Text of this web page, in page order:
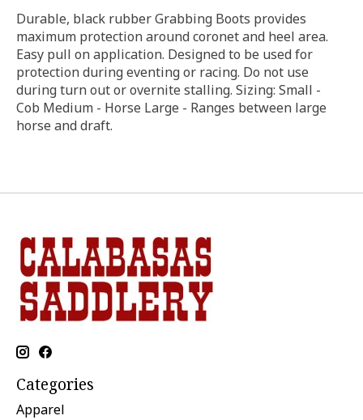
Durable, black rubber Grabbing Boots provides
maximum protection around coronet and heel area.
Easy pull on application. Designed to be used for
protection during eventing or racing. Do not use
during turn out or overnite stalling. Sizing: Small -
Cob Medium - Horse Large - Ranges between large
horse and draft.
Categories
Apparel